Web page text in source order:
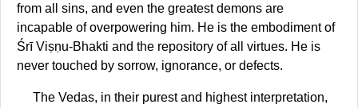
from all sins, and even the greatest demons are
incapable of overpowering him. He is the embodiment of
Śrī Viṣṇu-Bhakti and the repository of all virtues. He is
never touched by sorrow, ignorance, or defects.
The Vedas, in their purest and highest interpretation,